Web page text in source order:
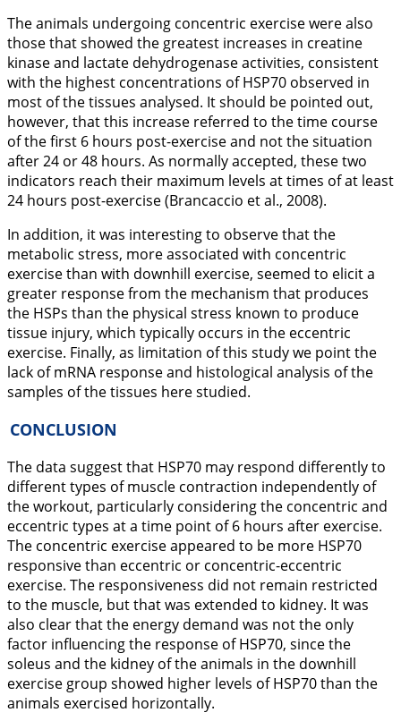
The animals undergoing concentric exercise were also
those that showed the greatest increases in creatine
kinase and lactate dehydrogenase activities, consistent
with the highest concentrations of HSP70 observed in
most of the tissues analysed. It should be pointed out,
however, that this increase referred to the time course
of the first 6 hours post-exercise and not the situation
after 24 or 48 hours. As normally accepted, these two
indicators reach their maximum levels at times of at least
24 hours post-exercise (Brancaccio et al., 2008).
In addition, it was interesting to observe that the
metabolic stress, more associated with concentric
exercise than with downhill exercise, seemed to elicit a
greater response from the mechanism that produces
the HSPs than the physical stress known to produce
tissue injury, which typically occurs in the eccentric
exercise. Finally, as limitation of this study we point the
lack of mRNA response and histological analysis of the
samples of the tissues here studied.
CONCLUSION
The data suggest that HSP70 may respond differently to
different types of muscle contraction independently of
the workout, particularly considering the concentric and
eccentric types at a time point of 6 hours after exercise.
The concentric exercise appeared to be more HSP70
responsive than eccentric or concentric-eccentric
exercise. The responsiveness did not remain restricted
to the muscle, but that was extended to kidney. It was
also clear that the energy demand was not the only
factor influencing the response of HSP70, since the
soleus and the kidney of the animals in the downhill
exercise group showed higher levels of HSP70 than the
animals exercised horizontally.